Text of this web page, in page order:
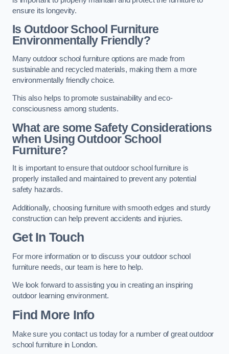
ensure its longevity.
Is Outdoor School Furniture
Environmentally Friendly?
Many outdoor school furniture options are made from
sustainable and recycled materials, making them a more
environmentally friendly choice.
This also helps to promote sustainability and eco-
consciousness among students.
What are some Safety Considerations
when Using Outdoor School
Furniture?
It is important to ensure that outdoor school furniture is
properly installed and maintained to prevent any potential
safety hazards.
Additionally, choosing furniture with smooth edges and sturdy
construction can help prevent accidents and injuries.
Get In Touch
For more information or to discuss your outdoor school
furniture needs, our team is here to help.
We look forward to assisting you in creating an inspiring
outdoor learning environment.
Find More Info
Make sure you contact us today for a number of great outdoor
school furniture in London.